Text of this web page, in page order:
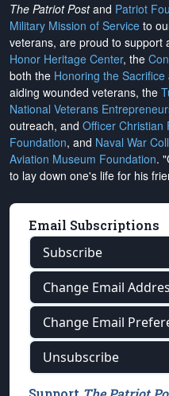
The Patriot Postand Patriot
Military Mission of Service to
veterans, are proud to support
Honor Heritage Center, the
both the Honoring the Sacrifice
aiding wounded veterans, the
National Veterans
outreach, and Officer Christian
Foundation, and Naval War
Aviation Museum Foundation.
to lay down one's life for his
Email Subscriptions
Subscribe
Change Email
Change Email
Unsubscribe